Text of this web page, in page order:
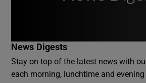
News Digests
Stay on top of the latest news with
each morning, lunchtime and evening